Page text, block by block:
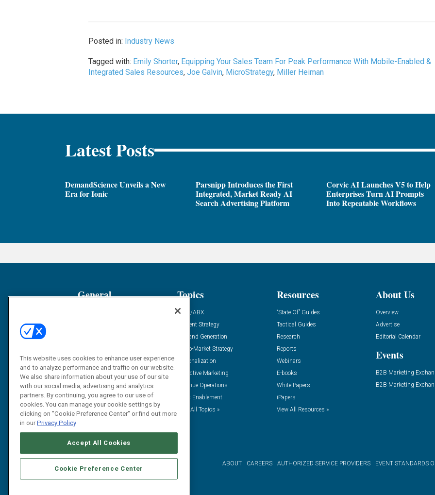
Posted in: Industry News
Tagged with: Emily Shorter, Equipping Your Sales Team For Peak Performance With Mobile-Enabled &
Integrated Sales Resources,Joe Galvin, MicroStrategy, Miller Heiman
Latest Posts
DemandScience Unveils a New
Era for Ionic
Parsnipp Introduces the First
Integrated, Market Ready AI
Search Advertising Platform
Corvic AI Launches V5 to Help
Enterprises Turn AI Prompts
Into Repeatable Workflows
General
Solution Spotlight
Podcasts
Blog
Subscribe
Topics
ABM/ABX
Content Strategy
Demand Generation
Go-To-Market Strategy
Personalization
Predictive Marketing
Revenue Operations
Sales Enablement
View All Topics »
Resources
“State Of” Guides
Tactical Guides
Research
Reports
Webinars
E-books
White Papers
iPapers
View All Resources »
About Us
Overview
Advertise
Editorial Calendar
Events
B2B Marketing
B2B Marketing
ABOUT CAREERS AUTHORIZED SERVICE PROVIDERS EVENT STANDARDS
This website uses cookies to enhance user experience
and to analyze performance and traffic on our website.
We also share information about your use of our site
with our social media, advertising and analytics
partners. By continuing, you agree to our use of
cookies. You can manage your cookie settings by
clicking on "Cookie Preference Center" or find out more
in ourPrivacy Policy
Accept All Cookies
Cookie Preference Center